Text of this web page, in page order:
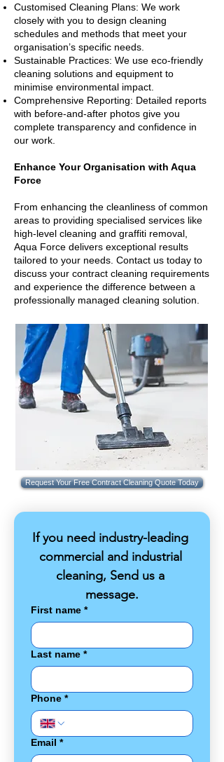
Customised Cleaning Plans: We work
closely with you to design cleaning
schedules and methods that meet your
organisation’s specific needs.
Sustainable Practices: We use eco-friendly
cleaning solutions and equipment to
minimise environmental impact.
Comprehensive Reporting: Detailed reports
with before-and-after photos give you
complete transparency and confidence in
our work.
Enhance Your Organisation with Aqua
Force
From enhancing the cleanliness of common
areas to providing specialised services like
high-level cleaning and graffiti removal,
Aqua Force delivers exceptional results
tailored to your needs. Contact us today to
discuss your contract cleaning requirements
and experience the difference between a
professionally managed cleaning solution.
Request Your Free Contract Cleaning Quote Today
If you need industry-leading
commercial and industrial
cleaning, Send us a
message.
First name *
Last name *
Phone *
Email *